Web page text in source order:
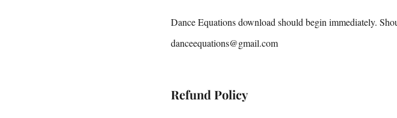
Dance Equations download should begin immediately.
danceequations@gmail.com
Refund Policy